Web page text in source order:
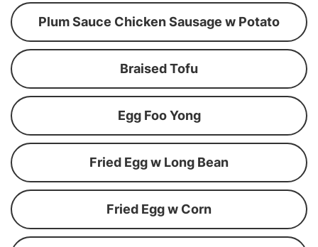
Plum Sauce Chicken Sausage w Potato
Braised Tofu
Egg Foo Yong
Fried Egg w Long Bean
Fried Egg w Corn